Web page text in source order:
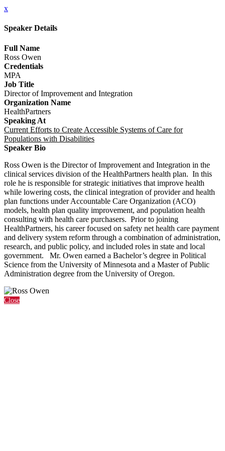
x
Speaker Details
Full Name
Ross Owen
Credentials
MPA
Job Title
Director of Improvement and Integration
Organization Name
HealthPartners
Speaking At
Current Efforts to Create Accessible Systems of Care for
Populations with Disabilities
Speaker Bio
Ross Owen is the Director of Improvement and Integration in the
clinical services division of the HealthPartners health plan. In this
role he is responsible for strategic initiatives that improve health
while lowering costs, the clinical integration of provider and health
plan functions under Accountable Care Organization (ACO)
models, health plan quality improvement, and population health
consulting with health care purchasers. Prior to joining
HealthPartners, his career focused on safety net health care payment
and delivery system reform through a combination of administration,
research, and public policy, and included roles in state and local
government. Mr. Owen earned a Bachelor’s degree in Political
Science from the University of Minnesota and a Master of Public
Administration degree from the University of Oregon.
Close